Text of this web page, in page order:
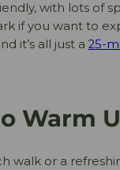
with lots of
if you want to
it’s all just a 25-
Warm
walk or a